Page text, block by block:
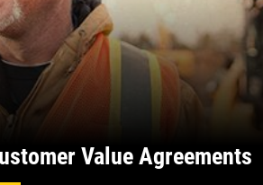
Value Agreements